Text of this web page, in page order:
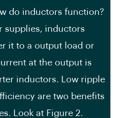
do inductors function?
supplies, inductors
it to a output load or
at the output is
inductors. Low ripple
are two benefits
Look at Figure 2.